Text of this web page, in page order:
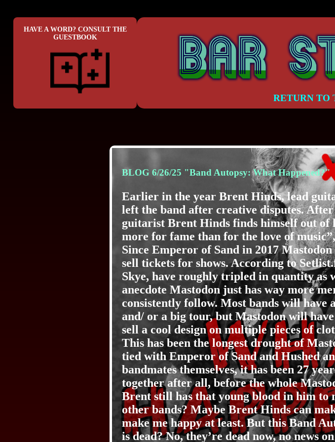
HAVE A WORD? CONSULT THE
GUESTBOOK
RETURN TO
BLOG 6/26/25 "Band Autopsy: What Happened?"
Earlier in the year Brent Hinds, lead
left the band after creative disputes. After
guitarist Brent Hinds finds himself out of
more for fame than for the love of
Since Emperor of Sand in 2017
sell tickets for shows. According to
Skye, have roughly tripled in quantity as
anecdote Mastodon just has way more
consistently follow. Most bands will have
and/ or a big tour, but Mastodon will
sell a cool design on multiple pieces of
This has been the longest drought of
tied with Emperor of Sand and Hushed
bandmates themselves, it has been 27
together after all, before the whole
Brent still has that young blood in him to
other bands? Maybe Brent Hinds can
make me happy at least. But this Band
is dead? No, they’re dead now, no news